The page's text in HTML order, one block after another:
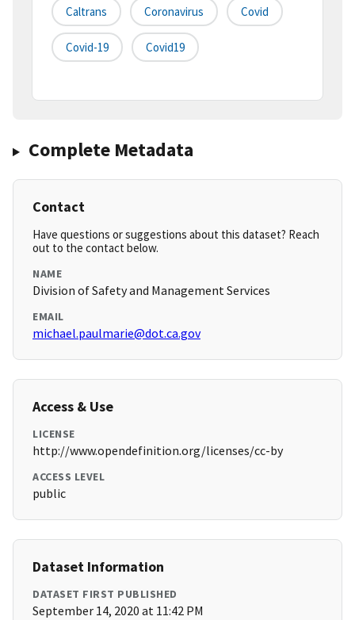
Caltrans Coronavirus Covid
Covid-19 Covid19
Complete Metadata
Contact
Have questions or suggestions about this dataset? Reach
out to the contact below.
NAME
Division of Safety and Management Services
EMAIL
michael.paulmarie@dot.ca.gov
Access & Use
LICENSE
http://www.opendefinition.org/licenses/cc-by
ACCESS LEVEL
public
Dataset Information
DATASET FIRST PUBLISHED
September 14, 2020 at 11:42 PM